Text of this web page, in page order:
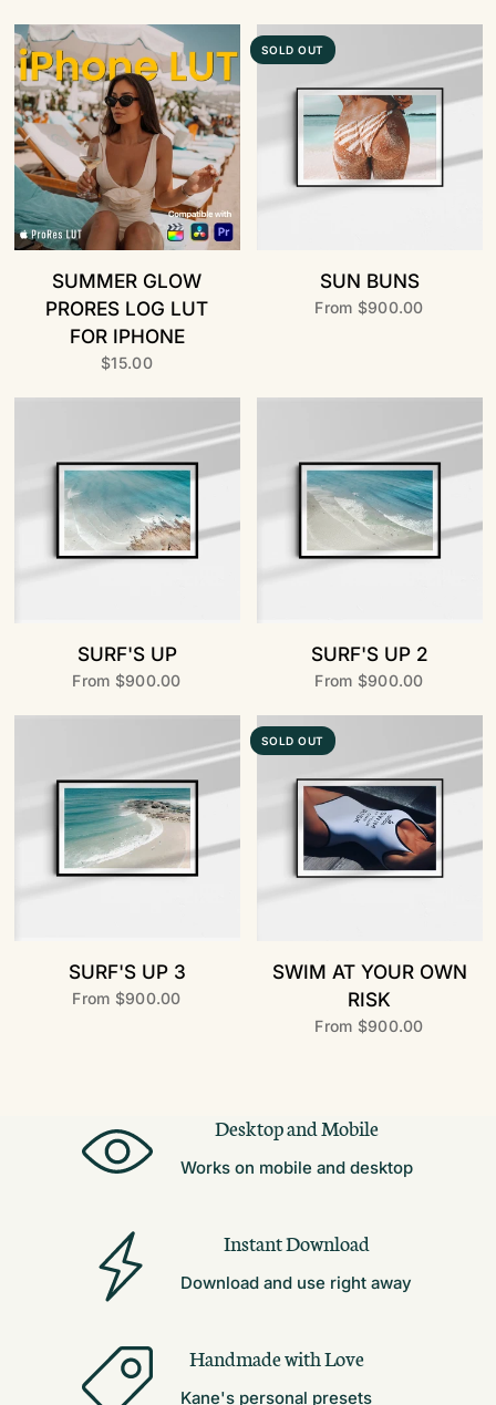
SUMMER GLOW
PRORES LOG LUT
FOR IPHONE
$15.00
SOLD OUT
SUN BUNS
From $900.00
SURF'S UP
From $900.00
SURF'S UP 2
From $900.00
SURF'S UP 3
From $900.00
SOLD OUT
SWIM AT YOUR OWN
RISK
From $900.00
Desktop and Mobile
Works on mobile and desktop
Instant Download
Download and use right away
Handmade with Love
Kane's personal presets